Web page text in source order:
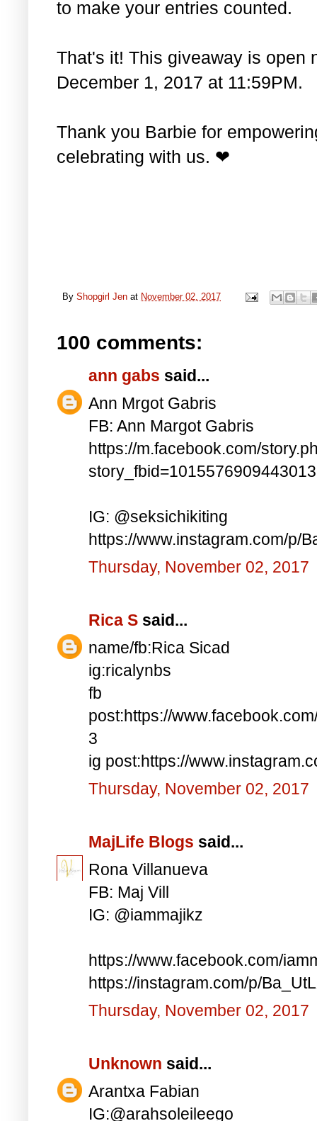
to make your entries counted.
That's it! This giveaway is open
December 1, 2017 at 11:59PM.
Thank you Barbie for
celebrating with us. ❤
By Shopgirl Jen at November 02, 2017
100 comments:
ann gabs said...
Ann Mrgot Gabris
FB: Ann Margot Gabris
https://m.facebook.com/
IG: @seksichikiting
https://www.instagram.com/p/
Thursday, November 02, 2017
Rica S said...
name/fb:Rica Sicad
ig:ricalynbs
fb
post:https://
3
ig post:https://
Thursday, November 02, 2017
MajLife Blogs said...
Rona Villanueva
FB: Maj Vill
IG: @iammajikz
https://www.facebook.com/
https://instagram.com/p/
Thursday, November 02, 2017
Unknown said...
Arantxa Fabian
IG:@arahsoleileego